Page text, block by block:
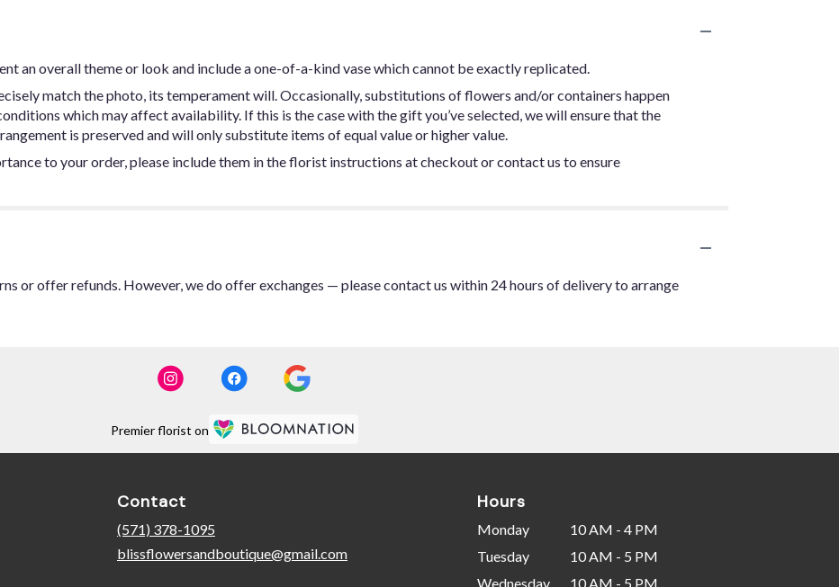
an overall theme or look and include a one-of-a-kind vase which cannot be exactly replicated.
match the photo, its temperament will. Occasionally, substitutions of flowers and/or containers happen
which may affect availability. If this is the case with the gift you’ve selected, we will ensure that the
is preserved and will only substitute items of equal value or higher value.
to your order, please include them in the florist instructions at checkout or contact us to ensure
or offer refunds. However, we do offer exchanges — please contact us within 24 hours of delivery to arrange
Premier florist on
Contact
(571) 378-1095
blissflowersandboutique@gmail.com
Hours
Monday
10 AM - 4 PM
Tuesday
10 AM - 5 PM
Wednesday
10 AM - 5 PM